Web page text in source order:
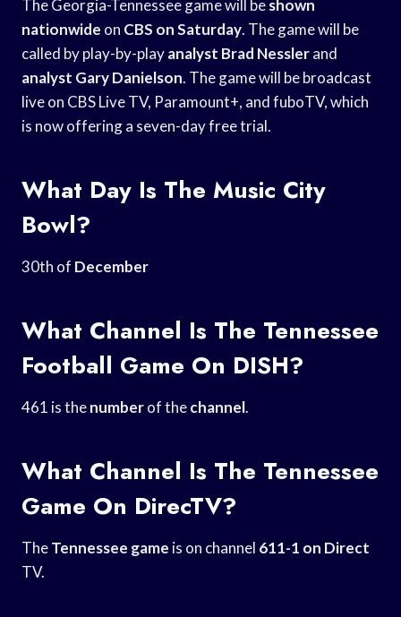
The Georgia-Tennessee game will beshown
nationwide on CBS on Saturday. The game will be
called by play-by-playanalyst Brad Nesslerand
analyst Gary Danielson. The game will be broadcast
live on CBS Live TV, Paramount+, and fuboTV, which
is now offering a seven-day free trial.
What Day Is The Music City
Bowl?
30th of December
What Channel Is The Tennessee
Football Game On DISH?
461 is thenumberof thechannel.
What Channel Is The Tennessee
Game On DirecTV?
TheTennessee game is on channel 611-1 on Direct
TV.